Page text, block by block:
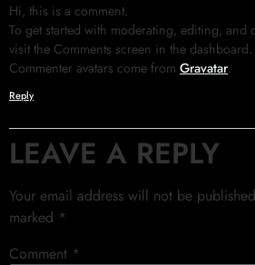
Hi, this is a comment.
To get started with moderating, editing, and
visit the Comments screen in the dashboard.
Commenter avatars come from Gravatar.
Reply
LEAVE A REPLY
Your email address will not be
marked *
Comment *